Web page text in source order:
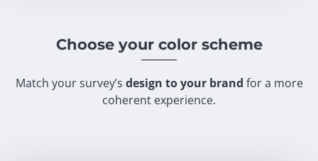
Choose your color scheme
Match your survey’s design to your brand for a more
coherent experience.